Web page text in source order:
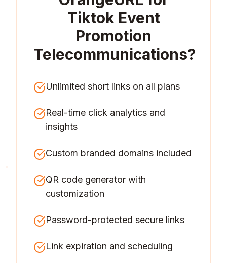
Tiktok Event
Promotion
Telecommunications?
Unlimited short links on all plans
Real-time click analytics and
insights
Custom branded domains included
QR code generator with
customization
Password-protected secure links
Link expiration and scheduling